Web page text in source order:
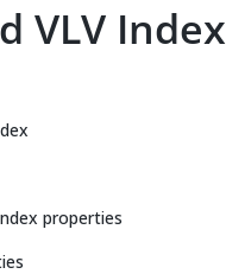
VLV Index
properties